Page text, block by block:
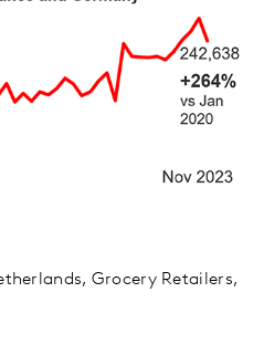
Grocery Retailers,